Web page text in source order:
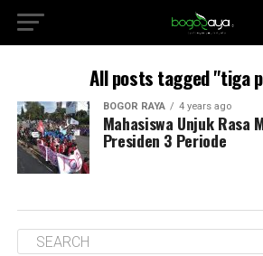
All posts tagged "tiga
BOGOR RAYA 4 years ago
Mahasiswa Unjuk Rasa
Presiden 3 Periode